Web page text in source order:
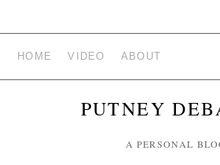
HOME VIDEO ABOUT
PUTNEY
A PERSONAL